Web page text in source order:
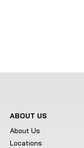
ABOUT US
About Us
Locations